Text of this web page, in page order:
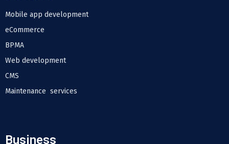
Mobile app development
eCommerce
BPMA
Web development
CMS
Maintenance services
Business